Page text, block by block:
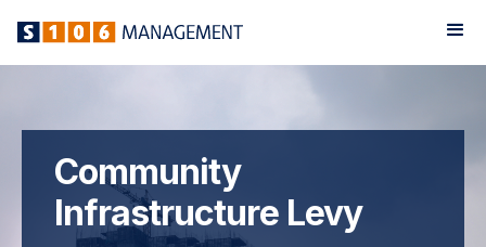
Community
Infrastructure Levy